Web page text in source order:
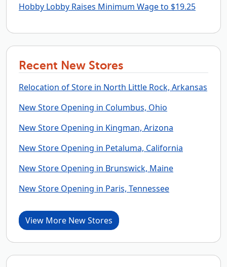
Hobby Lobby Raises Minimum Wage to $19.25
Recent New Stores
Relocation of Store in North Little Rock, Arkansas
New Store Opening in Columbus, Ohio
New Store Opening in Kingman, Arizona
New Store Opening in Petaluma, California
New Store Opening in Brunswick, Maine
New Store Opening in Paris, Tennessee
View More New Stores